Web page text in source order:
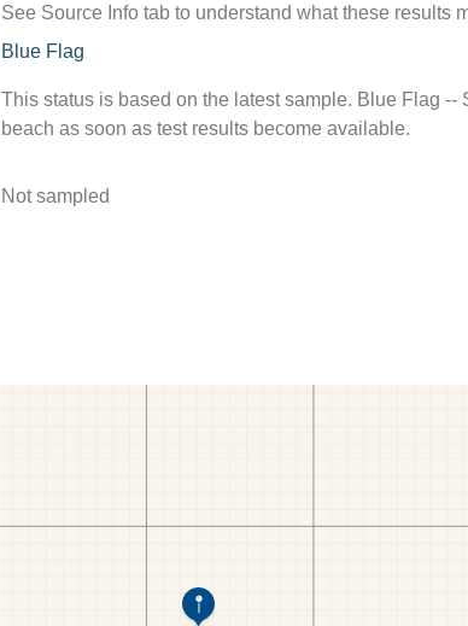
See Source Info tab to understand what these results
Blue Flag
This status is based on the latest sample. Blue Flag
beach as soon as test results become available.
Not sampled